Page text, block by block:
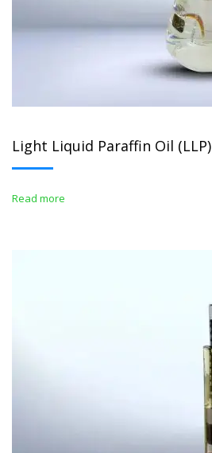
Light Liquid Paraffin Oil (LLP)
Read more